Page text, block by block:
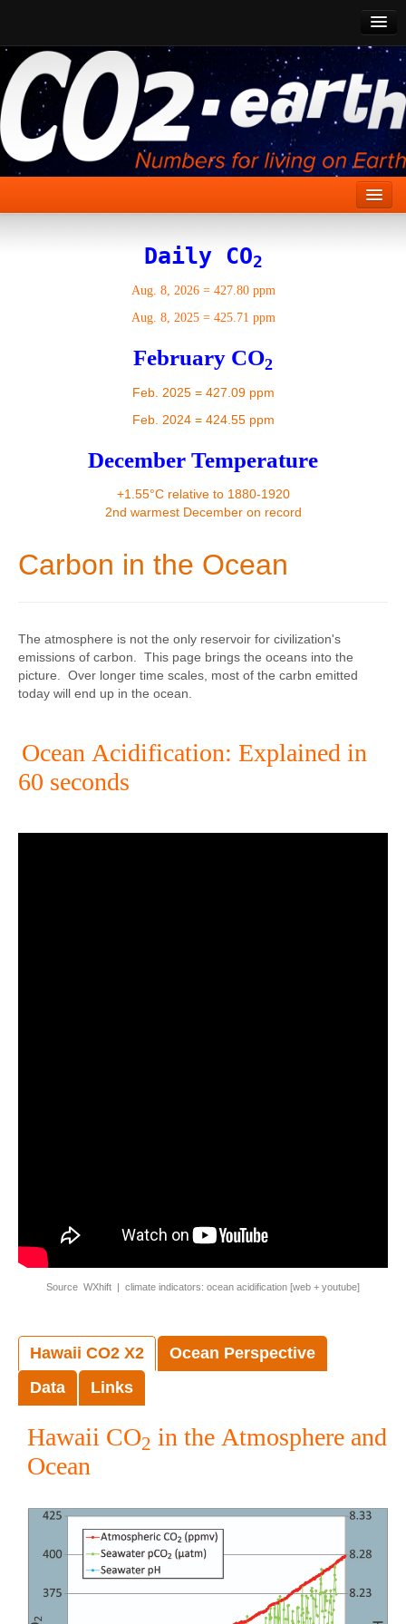
CO2 Past
CO2 Now
CO2 Future
Show CO2
Daily CO2
Aug. 8, 2026= 427.80 ppm
Aug. 8, 2025= 425.71 ppm
February CO2
Feb. 2025 = 427.09 ppm
Feb. 2024 = 424.55 ppm
December Temperature
+1.55°C relative to 1880-1920
2nd warmest December on record
Carbon in the Ocean
The atmosphere is not the only reservoir for civilization's
emissions of carbon. This page brings the oceans into the
picture. Over longer time scales, most of the carbn emitted
today will end up in the ocean.
Ocean Acidification: Explained in
60 seconds
Source WXhift | climate indicators: ocean acidification [web + youtube]
Hawaii CO2 X2
Ocean Perspective
Data
Links
Hawaii CO2 in the Atmosphere and
Ocean